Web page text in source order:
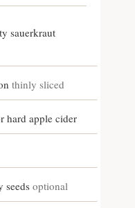
sauerkraut
thinly sliced
hard apple cider
seedsoptional